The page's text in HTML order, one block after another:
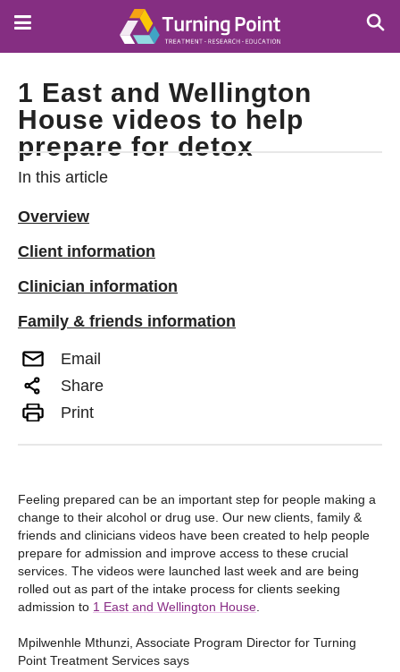
1 East and Wellington
House videos to help
prepare for detox
In this article
Overview
Client information
Clinician information
Family & friends information
Email
Share
Print
Feeling prepared can be an important step for people making a
change to their alcohol or drug use. Our new clients, family &
friends and clinicians videos have been created to help people
prepare for admission and improve access to these crucial
services. The videos were launched last week and are being
rolled out as part of the intake process for clients seeking
admission to 1 East and Wellington House
Mpilwenhle Mthunzi, Associate Program Director for Turning
Point Treatment Services says